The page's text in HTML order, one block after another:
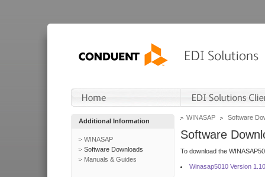
Additional Information
WINASAP
Software Downloads
Manuals & Guides
WINASAP Software
Software
To download the
Winasap5010 Version